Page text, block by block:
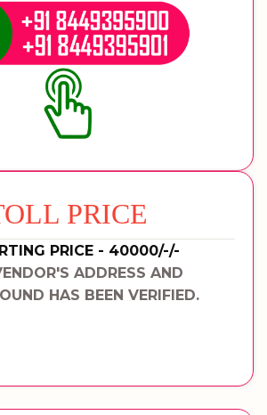
PRICE
PRICE - 40000/-/-
ADDRESS AND
HAS BEEN VERIFIED.